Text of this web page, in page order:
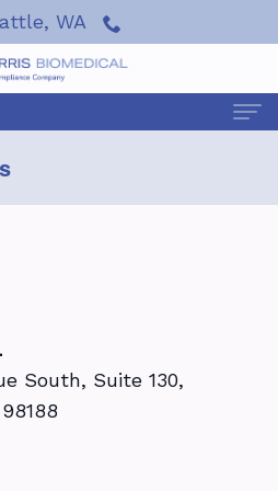
WA
South, Suite 130,